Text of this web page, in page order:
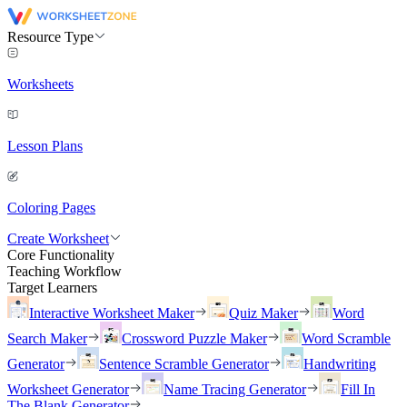
Resource Type
Worksheets
Lesson Plans
Coloring Pages
Create Worksheet
Core Functionality
Teaching Workflow
Target Learners
Interactive Worksheet Maker
Quiz Maker
Word
Search Maker
Crossword Puzzle Maker
Word Scramble
Generator
Sentence Scramble Generator
Handwriting
Worksheet Generator
Name Tracing Generator
Fill In